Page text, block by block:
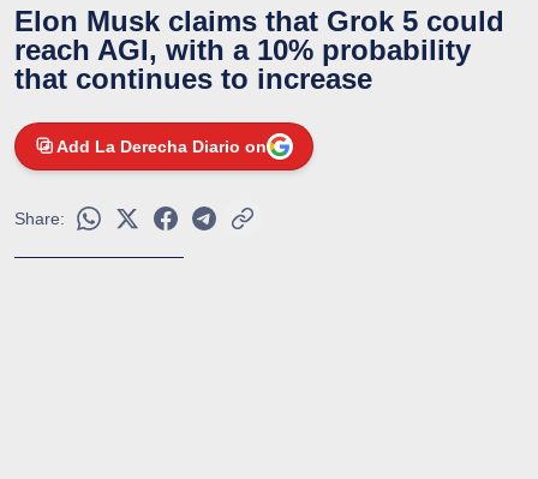
Elon Musk claims that Grok 5 could
reach AGI, with a 10% probability
that continues to increase
Add La Derecha Diario on
Share: